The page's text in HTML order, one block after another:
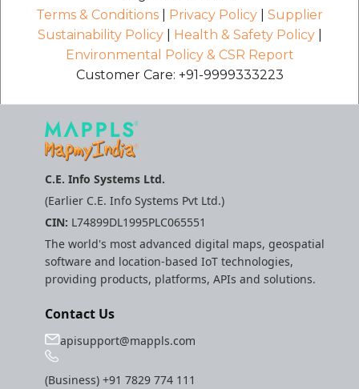
Terms & Conditions
Privacy Policy
Supplier
Sustainability Policy| Health & Safety Policy|
Environmental Policy & CSR Report
Customer Care: +91-9999333223
C.E. Info Systems Ltd.
(Earlier C.E. Info Systems Pvt Ltd.)
CIN: L74899DL1995PLC065551
The world's most advanced digital maps, geospatial
software and location-based IoT technologies,
providing products, platforms, APIs and solutions.
Contact Us
apisupport@mappls.com
(Business)+91 7829 774 111